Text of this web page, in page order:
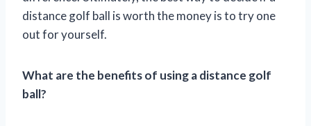
distance golf ball is worth the money is to try one
out for yourself.
What are the benefits of using a distance golf
ball?